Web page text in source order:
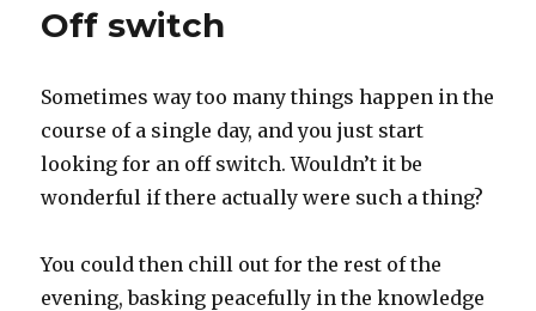
Off switch
Sometimes way too many things happen in the
course of a single day, and you just start
looking for an off switch. Wouldn’t it be
wonderful if there actually were such a thing?
You could then chill out for the rest of the
evening, basking peacefully in the knowledge